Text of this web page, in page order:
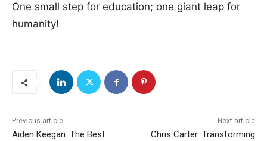
One small step for education; one giant leap for
humanity!
Previous article
Aiden Keegan: The Best
Next article
Chris Carter: Transforming